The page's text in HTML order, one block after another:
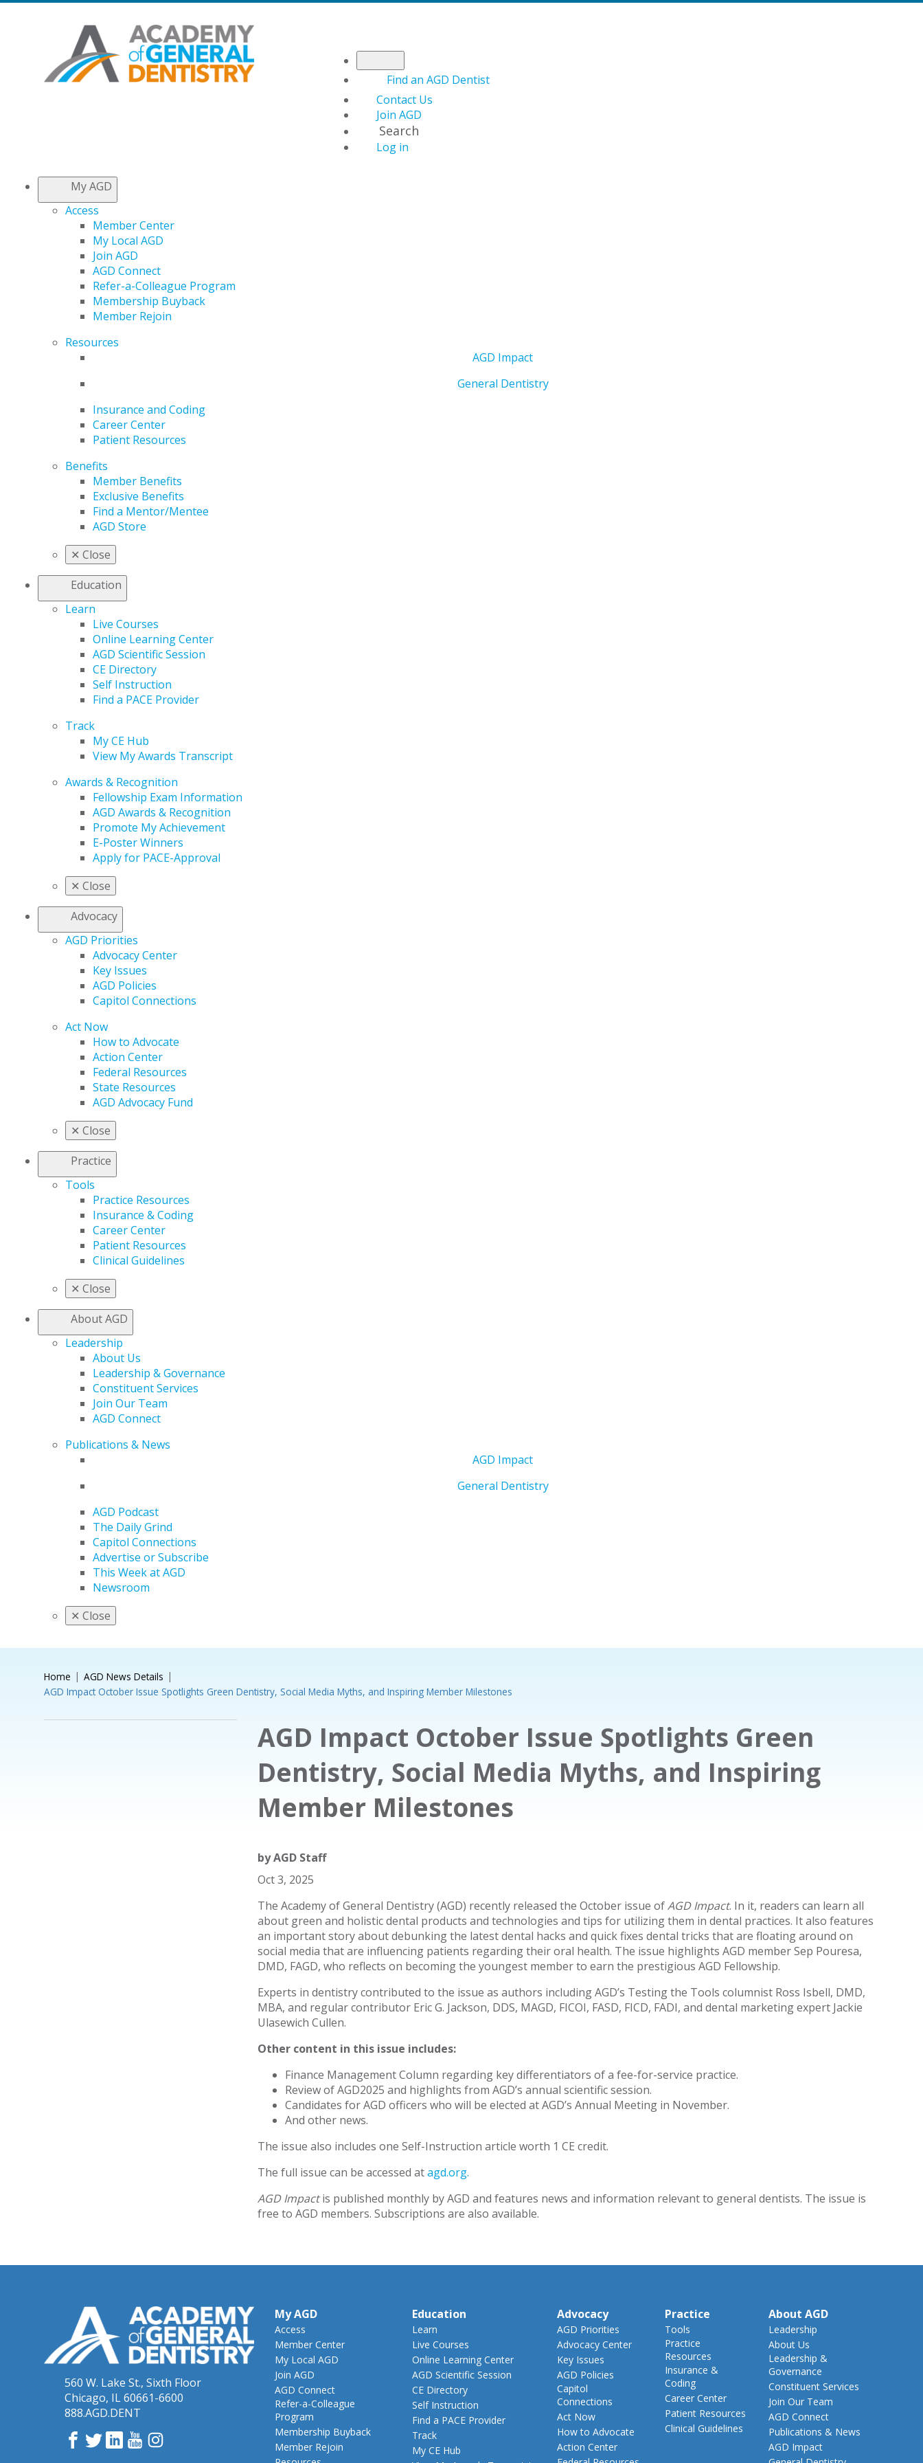
Find an AGD Dentist
Contact Us
Join AGD
Search
Log in
My AGD
Access
Member Center
My Local AGD
Join AGD
AGD Connect
Refer-a-Colleague Program
Membership Buyback
Member Rejoin
Resources
AGD Impact
General Dentistry
Insurance and Coding
Career Center
Patient Resources
Benefits
Member Benefits
Exclusive Benefits
Find a Mentor/Mentee
AGD Store
✕ Close
Education
Learn
Live Courses
Online Learning Center
AGD Scientific Session
CE Directory
Self Instruction
Find a PACE Provider
Track
My CE Hub
View My Awards Transcript
Awards & Recognition
Fellowship Exam Information
AGD Awards & Recognition
Promote My Achievement
E-Poster Winners
Apply for PACE-Approval
✕ Close
Advocacy
AGD Priorities
Advocacy Center
Key Issues
AGD Policies
Capitol Connections
Act Now
How to Advocate
Action Center
Federal Resources
State Resources
AGD Advocacy Fund
✕ Close
Practice
Tools
Practice Resources
Insurance & Coding
Career Center
Patient Resources
Clinical Guidelines
✕ Close
About AGD
Leadership
About Us
Leadership & Governance
Constituent Services
Join Our Team
AGD Connect
Publications & News
AGD Impact
General Dentistry
AGD Podcast
The Daily Grind
Capitol Connections
Advertise or Subscribe
This Week at AGD
Newsroom
✕ Close
Home
AGD News Details
AGD Impact October Issue Spotlights Green Dentistry, Social Media Myths, and Inspiring Member Milestones
AGD Impact October Issue Spotlights Green
Dentistry, Social Media Myths, and Inspiring
Member Milestones
byAGD Staff
Oct 3, 2025
The Academy of General Dentistry (AGD) recently released the October issue ofAGD Impact. In it, readers can learn all
about green and holistic dental products and technologies and tips for utilizing them in dental practices. It also features
an important story about debunking the latest dental hacks and quick fixes dental tricks that are floating around on
social media that are influencing patients regarding their oral health. The issue highlights AGD member Sep Pouresa,
DMD, FAGD, who reflects on becoming the youngest member to earn the prestigious AGD Fellowship.
Experts in dentistry contributed to the issue as authors including AGD’s Testing the Tools columnist Ross Isbell, DMD,
MBA, and regular contributor Eric G. Jackson, DDS, MAGD, FICOI, FASD, FICD, FADI, and dental marketing expert Jackie
Ulasewich Cullen.
Other content in this issue includes:
Finance Management Column regarding key differentiators of a fee-for-service practice.
Review of AGD2025 and highlights from AGD’s annual scientific session.
Candidates for AGD officers who will be elected at AGD’s Annual Meeting in November.
And other news.
The issue also includes one Self-Instruction article worth 1 CE credit.
The full issue can be accessed atagd.org.
AGD Impactis published monthly by AGD and features news and information relevant to general dentists. The issue is
free to AGD members. Subscriptions are also available.
560 W. Lake St., Sixth Floor
Chicago, IL 60661-6600
888.AGD.DENT
Facebook
TwitterLinkedInYouTube
Instagram
My AGD
Access
Member Center
My Local AGD
Join AGD
AGD Connect
Refer-a-Colleague
Program
Membership Buyback
Member Rejoin
Education
Learn
Live Courses
Online Learning Center
AGD Scientific Session
CE Directory
Self Instruction
Find a PACE Provider
Track
My CE Hub
Advocacy
AGD Priorities
Advocacy Center
Key Issues
AGD Policies
Capitol
Connections
Act Now
How to Advocate
Action Center
Practice
Tools
Practice
Resources
Insurance &
Coding
Career Center
Patient Resources
Clinical Guidelines
About AGD
Leadership
About Us
Leadership &
Governance
Constituent Services
Join Our Team
AGD Connect
Publications & News
AGD Impact